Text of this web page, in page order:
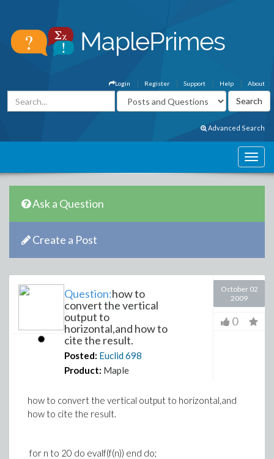
About
Help
Support
Register
Login
Advanced Search
Ask a Question
Create a Post
Question:how to
convert the vertical
output to
horizontal,and how to
cite the result.
Posted: Euclid698
Product: Maple
October 02
2009
0
how to convert the vertical output to horizontal,and
how to cite the result.
for n to 20 do evalf(f(n)) end do;